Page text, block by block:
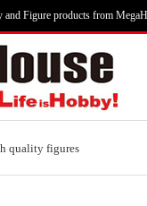
Figure products from
quality figures